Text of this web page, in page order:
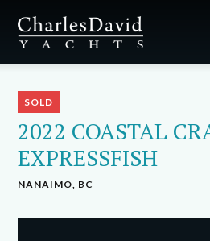
SOLD
2022 COASTAL
EXPRESSFISH
NANAIMO, BC